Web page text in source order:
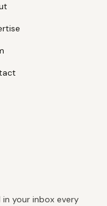
your inbox every